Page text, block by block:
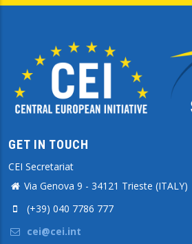
GET IN TOUCH
CEI Secretariat
Via Genova 9 - 34121 Trieste (ITALY)
(+39) 040 7786 777
cei@cei.int